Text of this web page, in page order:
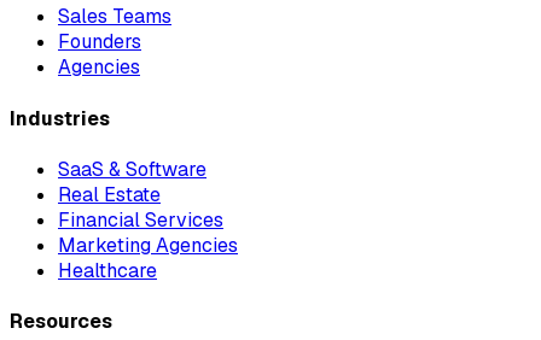
Sales Teams
Founders
Agencies
Industries
SaaS & Software
Real Estate
Financial Services
Marketing Agencies
Healthcare
Resources